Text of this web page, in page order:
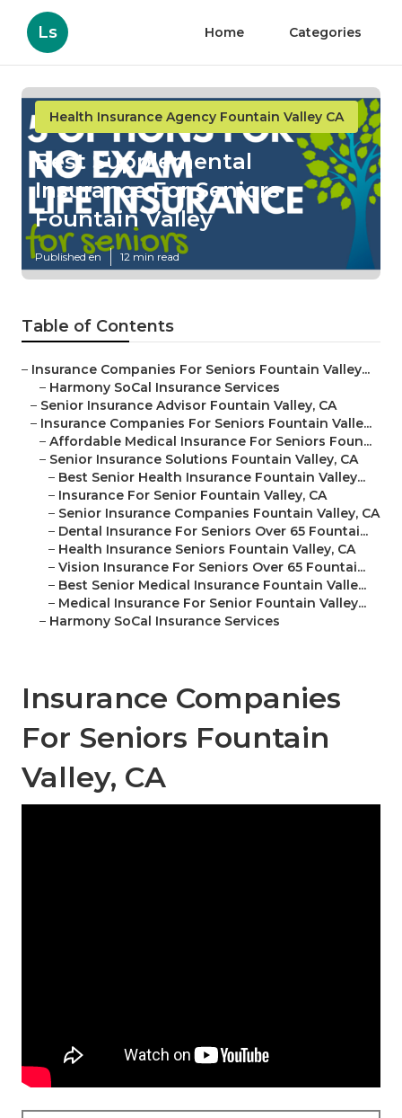
Ls Home Categories
Health Insurance Agency Fountain Valley CA
Best Supplemental
Insurance For Seniors
Fountain Valley
Published en 12 min read
Table of Contents
– Insurance Companies For Seniors Fountain Valley...
– Harmony SoCal Insurance Services
– Senior Insurance Advisor Fountain Valley, CA
– Insurance Companies For Seniors Fountain Valle...
– Affordable Medical Insurance For Seniors Foun...
– Senior Insurance Solutions Fountain Valley, CA
– Best Senior Health Insurance Fountain Valley...
– Insurance For Senior Fountain Valley, CA
– Senior Insurance Companies Fountain Valley, CA
– Dental Insurance For Seniors Over 65 Fountai...
– Health Insurance Seniors Fountain Valley, CA
– Vision Insurance For Seniors Over 65 Fountai...
– Best Senior Medical Insurance Fountain Valle...
– Medical Insurance For Senior Fountain Valley...
– Harmony SoCal Insurance Services
Insurance Companies
For Seniors Fountain
Valley, CA